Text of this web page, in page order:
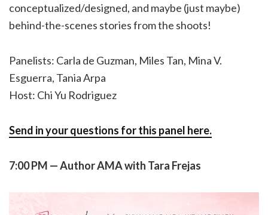
conceptualized/designed, and maybe (just maybe)
behind-the-scenes stories from the shoots!
Panelists: Carla de Guzman, Miles Tan, Mina V.
Esguerra, Tania Arpa
Host: Chi Yu Rodriguez
Send in your questions for this panel here.
7:00 PM — Author AMA with Tara Frejas